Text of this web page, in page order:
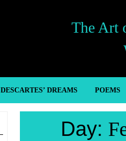
The Art
DESCARTES’ DREAMS POEMS
Day: